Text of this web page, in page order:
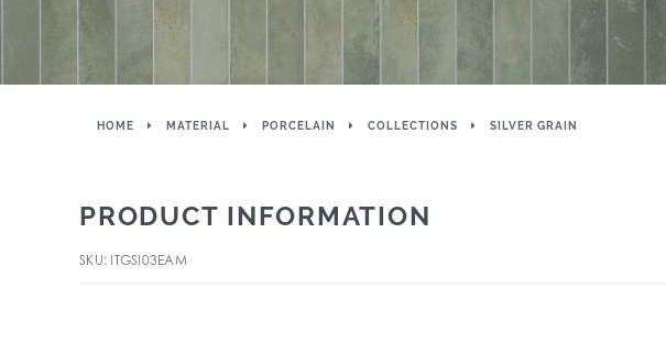
HOME MATERIAL PORCELAIN COLLECTIONS SILVER GRAIN
PRODUCT INFORMATION
SKU: ITGSI03EAM